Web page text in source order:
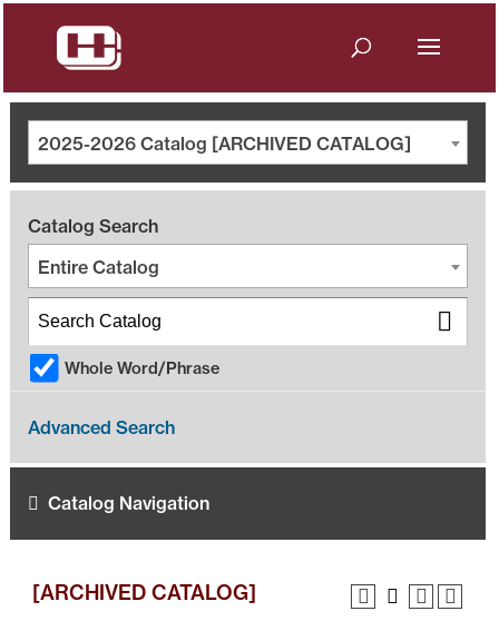
2025-2026 Catalog [ARCHIVED CATALOG]
Catalog Search
Entire Catalog
Whole Word/Phrase
Advanced Search
Catalog Navigation
[ARCHIVED CATALOG]